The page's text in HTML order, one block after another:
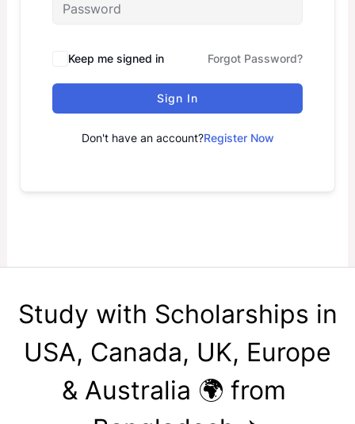
Keep me signed in Forgot Password?
Sign In
Don't have an account?Register Now
Study with Scholarships in
USA, Canada, UK, Europe
& Australia 🌍 from